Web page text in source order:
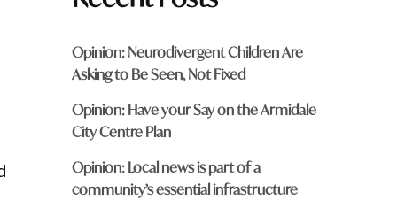
Opinion: Neurodivergent Children Are
Asking to Be Seen, Not Fixed
Opinion: Have your Say on the Armidale
City Centre Plan
Opinion: Local news is part of a
community’s essential infrastructure